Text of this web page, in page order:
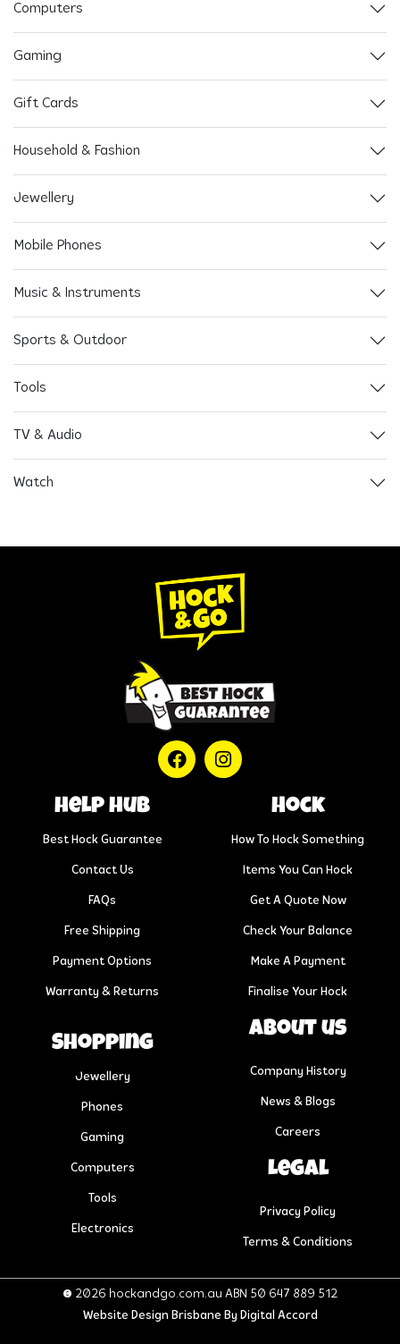
Computers
Gaming
Gift Cards
Household & Fashion
Jewellery
Mobile Phones
Music & Instruments
Sports & Outdoor
Tools
TV & Audio
Watch
help hub
Best Hock Guarantee
Contact Us
FAQs
Free Shipping
Payment Options
Warranty & Returns
Hock
How To Hock Something
Items You Can Hock
Get A Quote Now
Check Your Balance
Make A Payment
Finalise Your Hock
Shopping
Jewellery
Phones
Gaming
Computers
Tools
Electronics
About us
Company History
News & Blogs
Careers
Legal
Privacy Policy
Terms & Conditions
© 2026 hockandgo.com.au ABN 50 647 889 512
Website Design Brisbane By Digital Accord